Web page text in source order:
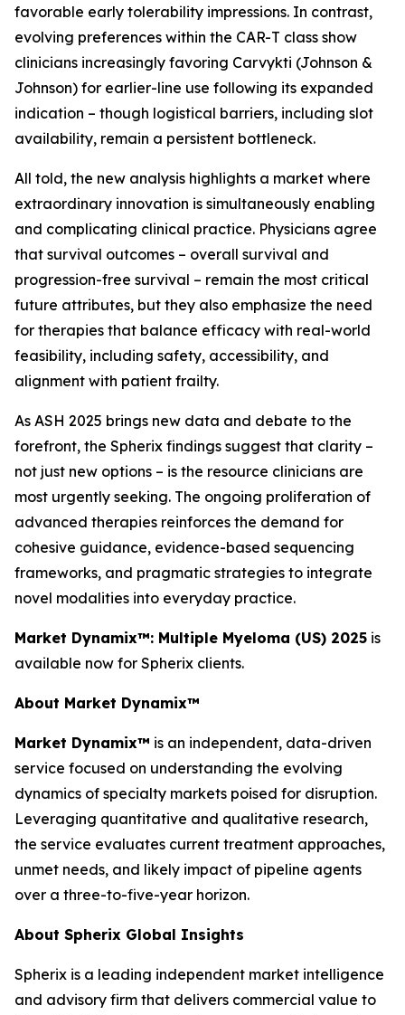
favorable early tolerability impressions. In contrast,
evolving preferences within the CAR-T class show
clinicians increasingly favoring Carvykti (Johnson &
Johnson) for earlier-line use following its expanded
indication – though logistical barriers, including slot
availability, remain a persistent bottleneck.
All told, the new analysis highlights a market where
extraordinary innovation is simultaneously enabling
and complicating clinical practice. Physicians agree
that survival outcomes – overall survival and
progression-free survival – remain the most critical
future attributes, but they also emphasize the need
for therapies that balance efficacy with real-world
feasibility, including safety, accessibility, and
alignment with patient frailty.
As ASH 2025 brings new data and debate to the
forefront, the Spherix findings suggest that clarity –
not just new options – is the resource clinicians are
most urgently seeking. The ongoing proliferation of
advanced therapies reinforces the demand for
cohesive guidance, evidence-based sequencing
frameworks, and pragmatic strategies to integrate
novel modalities into everyday practice.
Market Dynamix™: Multiple Myeloma (US) 2025 is
available now for Spherix clients.
About Market Dynamix™
Market Dynamix™ is an independent, data-driven
service focused on understanding the evolving
dynamics of specialty markets poised for disruption.
Leveraging quantitative and qualitative research,
the service evaluates current treatment approaches,
unmet needs, and likely impact of pipeline agents
over a three-to-five-year horizon.
About Spherix Global Insights
Spherix is a leading independent market intelligence
and advisory firm that delivers commercial value to